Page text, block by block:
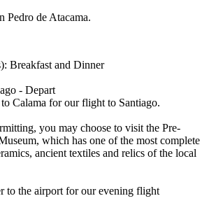
Pedro de Atacama.
Breakfast and Dinner
- Depart
Calama for our flight to Santiago.
you may choose to visit the Pre-
which has one of the most complete
ancient textiles and relics of the local
to the airport for our evening flight